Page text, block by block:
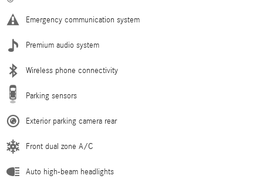
Emergency communication system
Premium audio system
Wireless phone connectivity
Parking sensors
Exterior parking camera rear
Front dual zone A/C
Auto high-beam headlights